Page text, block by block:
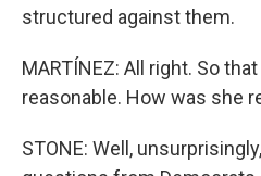
structured against them.
MARTÍNEZ: All right. So
reasonable. How was she
STONE: Well,